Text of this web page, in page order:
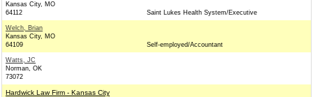
Kansas City, MO
64112
Saint Lukes Health System/Executive
Welch, Brian
Kansas City, MO
64109
Self-employed/Accountant
Watts, JC
Norman, OK
73072
Hardwick Law Firm - Kansas City